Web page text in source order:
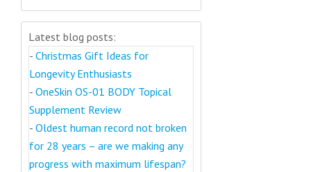
Latest blog posts:
- Christmas Gift Ideas for
Longevity Enthusiasts
- OneSkin OS-01 BODY Topical
Supplement Review
- Oldest human record not broken
for 28 years – are we making any
progress with maximum lifespan?